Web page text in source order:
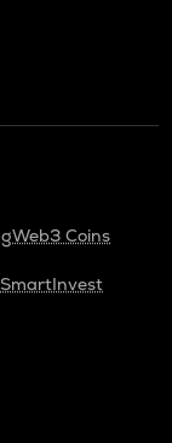
Web3 Coins
SmartInvest